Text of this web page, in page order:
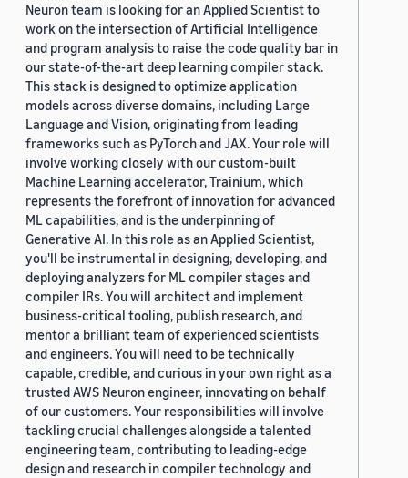
Neuron team is looking for an Applied Scientist to
work on the intersection of Artificial Intelligence
and program analysis to raise the code quality bar in
our state-of-the-art deep learning compiler stack.
This stack is designed to optimize application
models across diverse domains, including Large
Language and Vision, originating from leading
frameworks such as PyTorch and JAX. Your role will
involve working closely with our custom-built
Machine Learning accelerator, Trainium, which
represents the forefront of innovation for advanced
ML capabilities, and is the underpinning of
Generative AI. In this role as an Applied Scientist,
you'll be instrumental in designing, developing, and
deploying analyzers for ML compiler stages and
compiler IRs. You will architect and implement
business-critical tooling, publish research, and
mentor a brilliant team of experienced scientists
and engineers. You will need to be technically
capable, credible, and curious in your own right as a
trusted AWS Neuron engineer, innovating on behalf
of our customers. Your responsibilities will involve
tackling crucial challenges alongside a talented
engineering team, contributing to leading-edge
design and research in compiler technology and